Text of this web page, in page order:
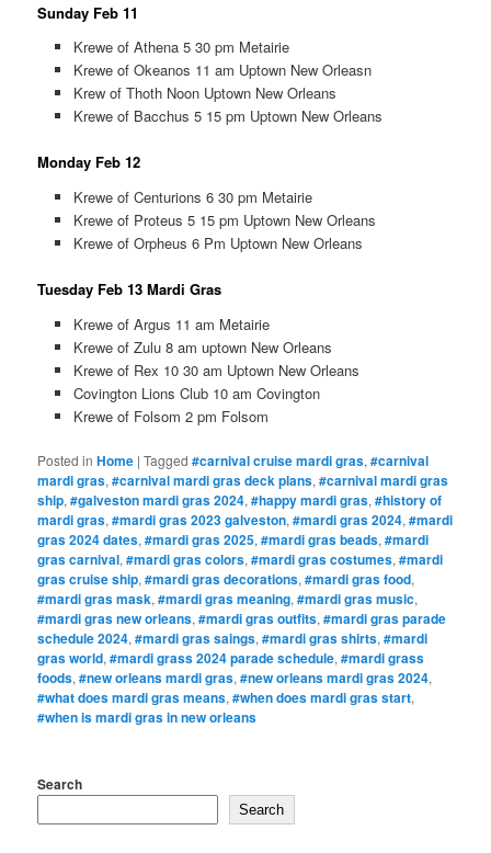
Sunday Feb 11
Krewe of Athena 5 30 pm Metairie
Krewe of Okeanos 11 am Uptown New Orleasn
Krew of Thoth Noon Uptown New Orleans
Krewe of Bacchus 5 15 pm Uptown New Orleans
Monday Feb 12
Krewe of Centurions 6 30 pm Metairie
Krewe of Proteus 5 15 pm Uptown New Orleans
Krewe of Orpheus 6 Pm Uptown New Orleans
Tuesday Feb 13 Mardi Gras
Krewe of Argus 11 am Metairie
Krewe of Zulu 8 am uptown New Orleans
Krewe of Rex 10 30 am Uptown New Orleans
Covington Lions Club 10 am Covington
Krewe of Folsom 2 pm Folsom
Posted in Home |Tagged #carnival cruise mardi gras,#carnival
mardi gras,#carnival mardi gras deck plans,#carnival mardi gras
ship,#galveston mardi gras 2024,#happy mardi gras,#history of
mardi gras,#mardi gras 2023 galveston,#mardi gras 2024,#mardi
gras 2024 dates,#mardi gras 2025,#mardi gras beads,#mardi
gras carnival,#mardi gras colors,#mardi gras costumes,#mardi
gras cruise ship,#mardi gras decorations,#mardi gras food,
#mardi gras mask,#mardi gras meaning,#mardi gras music,
#mardi gras new orleans,#mardi gras outfits,#mardi gras parade
schedule 2024,#mardi gras saings,#mardi gras shirts,#mardi
gras world,#mardi grass 2024 parade schedule,#mardi grass
foods,#new orleans mardi gras,#new orleans mardi gras 2024,
#what does mardi gras means,#when does mardi gras start,
#when is mardi gras in new orleans
Search
Search